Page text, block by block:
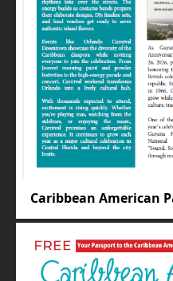
Caribbean American